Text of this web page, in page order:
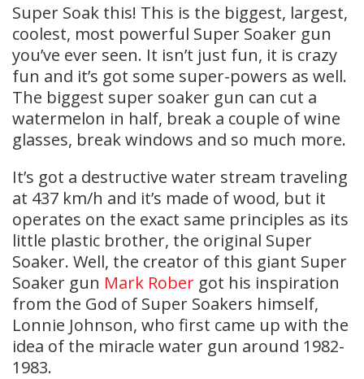
Super Soak this! This is the biggest, largest,
coolest, most powerful Super Soaker gun
you’ve ever seen. It isn’t just fun, it is crazy
fun and it’s got some super-powers as well.
The biggest super soaker gun can cut a
watermelon in half, break a couple of wine
glasses, break windows and so much more.
It’s got a destructive water stream traveling
at 437 km/h and it’s made of wood, but it
operates on the exact same principles as its
little plastic brother, the original Super
Soaker. Well, the creator of this giant Super
Soaker gun Mark Rober got his inspiration
from the God of Super Soakers himself,
Lonnie Johnson, who first came up with the
idea of the miracle water gun around 1982-
1983.